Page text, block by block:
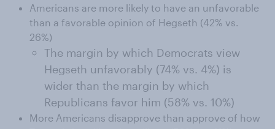
Americans are more likely to have an unfavorable
than a favorable opinion of Hegseth (42% vs.
26%)
The margin by which Democrats view
Hegseth unfavorably (74% vs. 4%) is
wider than the margin by which
Republicans favor him (58% vs. 10%)
More Americans disapprove than approve of how